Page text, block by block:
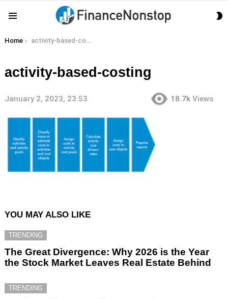
You are here:
Home activity-based-costing
activity-based-costing
January 2, 2023, 23:53 18.7k Views
YOU MAY ALSO LIKE
TRENDING
The Great Divergence: Why 2026 is the Year
the Stock Market Leaves Real Estate Behind
TRENDING